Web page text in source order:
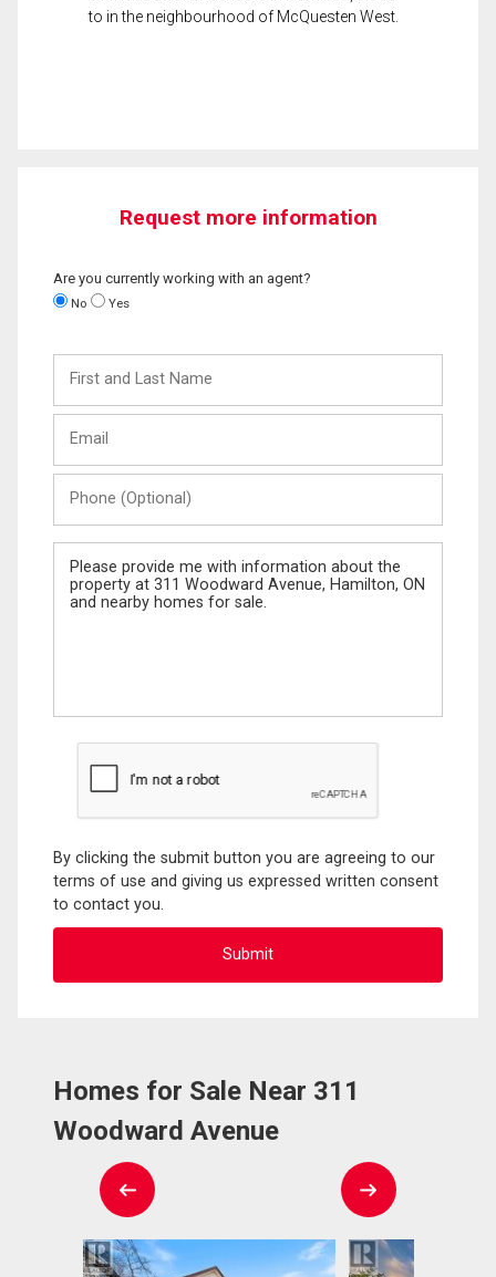
to in the neighbourhood of McQuesten West.
Request more information
Are you currently working with an agent?
No Yes
and
Last
(Optional)
Message
By clicking the submit button you are agreeing to our
terms of use and giving us expressed written consent
to contact you.
Homes for Sale Near 311
Woodward Avenue